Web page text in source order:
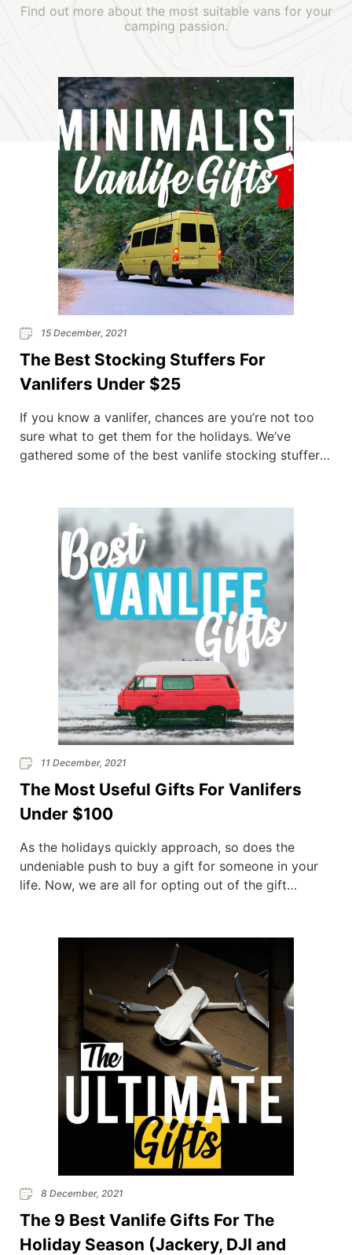
Find out more about the most suitable vans for your
camping passion.
15 December, 2021
The Best Stocking Stuffers For
Vanlifers Under $25
If you know a vanlifer, chances are you’re not too
sure what to get them for the holidays. We’ve
gathered some of the best vanlife stocking stuffers
tend to lean towards the minimalist way […]
11 December, 2021
The Most Useful Gifts For Vanlifers
Under $100
As the holidays quickly approach, so does the
undeniable push to buy a gift for someone in your
life. Now, we are all for opting out of the gift
gifts for those in your life is a wonderful sentiment
8 December, 2021
The 9 Best Vanlife Gifts For The
Holiday Season (Jackery, DJI and